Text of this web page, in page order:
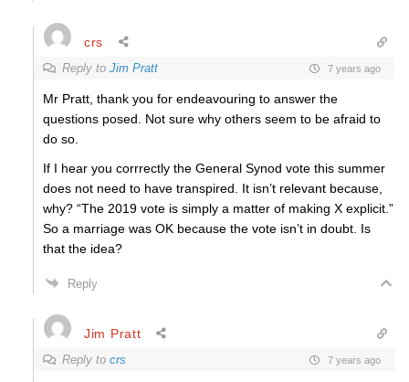
crs
Reply to Jim Pratt 7 years ago
Mr Pratt, thank you for endeavouring to answer the
questions posed. Not sure why others seem to be afraid to
do so.
If I hear you corrrectly the General Synod vote this summer
does not need to have transpired. It isn’t relevant because,
why? “The 2019 vote is simply a matter of making X explicit.”
So a marriage was OK because the vote isn’t in doubt. Is
that the idea?
Reply
Jim Pratt
Reply to crs 7 years ago